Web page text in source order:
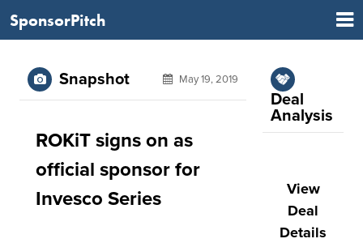
SponsorPitch
Snapshot May 19, 2019
ROKiT signs on as
official sponsor for
Invesco Series
Deal
Analysis
View
Deal
Details